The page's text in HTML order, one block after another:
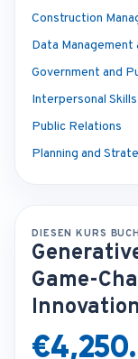
Construction
Data
Government and
Interpersonal
Public Relations
Planning and
DIESEN KURS
Game-
Innovation